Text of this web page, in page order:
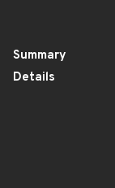
Summary
Details